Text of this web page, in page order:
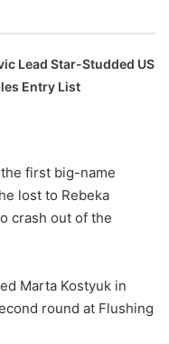
Lead Star-Studded US
Entry List
first big-name
lost to Rebeka
crash out of the
Marta Kostyuk in
round at Flushing